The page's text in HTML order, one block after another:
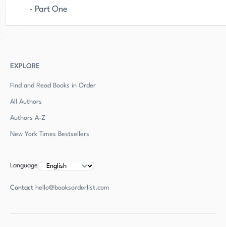
- Part One
EXPLORE
Find and Read Books in Order
All Authors
Authors A-Z
New York Times Bestsellers
Language
Contact hello@booksorderlist.com